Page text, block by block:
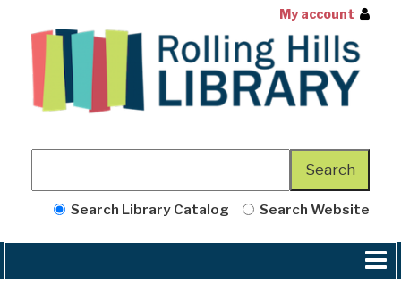
My account
Search Library Catalog Search Website